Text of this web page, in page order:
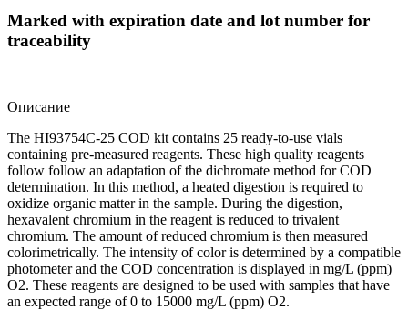
Marked with expiration date and lot number for
traceability
Описание
The HI93754C-25 COD kit contains 25 ready-to-use vials
containing pre-measured reagents. These high quality reagents
follow follow an adaptation of the dichromate method for COD
determination. In this method, a heated digestion is required to
oxidize organic matter in the sample. During the digestion,
hexavalent chromium in the reagent is reduced to trivalent
chromium. The amount of reduced chromium is then measured
colorimetrically. The intensity of color is determined by a compatible
photometer and the COD concentration is displayed in mg/L (ppm)
O2. These reagents are designed to be used with samples that have
an expected range of 0 to 15000 mg/L (ppm) O2.